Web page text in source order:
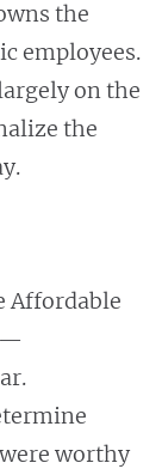
the
employees.
on the
the
Affordable
—
worthy